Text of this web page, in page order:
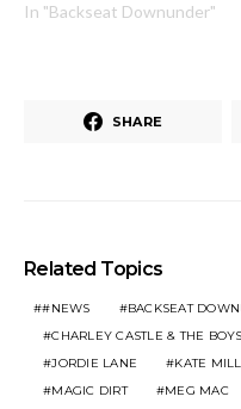
In "Backseat Downunder"
SHARE
Related Topics
#NEWS BACKSEAT
CHARLEY CASTLE & THE
JORDIE LANE
KATE
MAGIC DIRT
MEG MAC